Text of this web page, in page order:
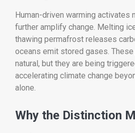
Human-driven warming activates
further amplify change. Melting
thawing permafrost releases
oceans emit stored gases.
natural, but they are being
accelerating climate change
alone.
Why the Distinction